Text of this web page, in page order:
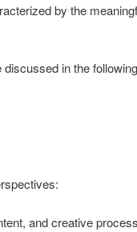
by the
in the
and creative